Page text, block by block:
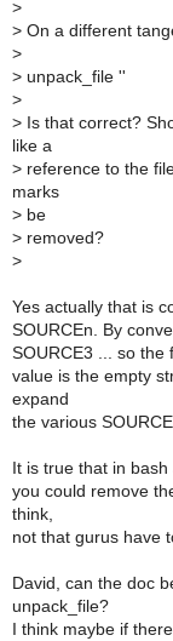
>
> On a different
>
> unpack_file ''
>
> Is that correct?
like a
> reference to the
marks
> be
> removed?
>
Yes actually that is
SOURCEn. By
SOURCE3 ... so the
value is the empty
expand
the various
It is true that in
you could remove
think,
not that gurus have
David, can the doc
unpack_file?
I think maybe if